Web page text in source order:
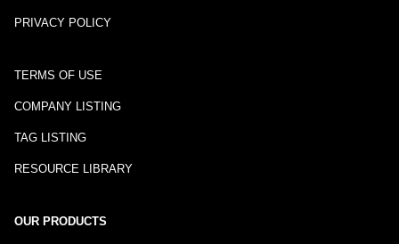
PRIVACY POLICY
TERMS OF USE
COMPANY LISTING
TAG LISTING
RESOURCE LIBRARY
OUR PRODUCTS